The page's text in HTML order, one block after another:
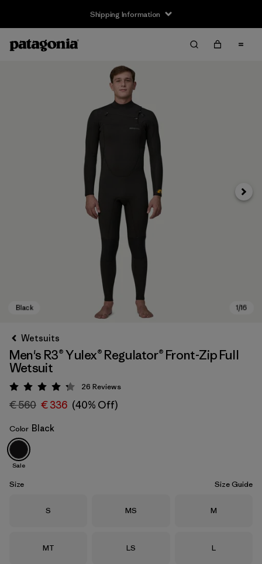
Shipping Information
Black
Next
Wetsuits
Men's R3® Yulex® Regulator® Front-Zip Full
Wetsuit
Rating: 4.2 / 5
26 Reviews
€ 560 € 336 (40% Off)
Color Black
Sale
Size Size Guide
Size
S Size
MS Size
M
Size
MT Size
LS Size
L